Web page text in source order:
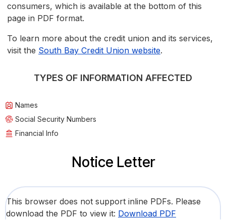
consumers, which is available at the bottom of this
page in PDF format.
To learn more about the credit union and its services,
visit the South Bay Credit Union website.
TYPES OF INFORMATION AFFECTED
Names
Social Security Numbers
Financial Info
Notice Letter
This browser does not support inline PDFs. Please
download the PDF to view it: Download PDF